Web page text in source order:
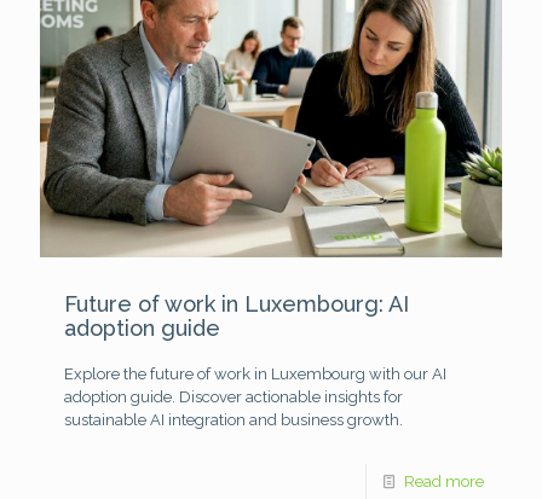
Future of work in Luxembourg: AI
adoption guide
Explore the future of work in Luxembourg with our AI
adoption guide. Discover actionable insights for
sustainable AI integration and business growth.
Read more